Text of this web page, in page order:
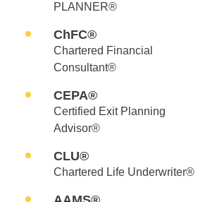
PLANNER®
ChFC®
Chartered Financial
Consultant®
CEPA®
Certified Exit Planning
Advisor®
CLU®
Chartered Life Underwriter®